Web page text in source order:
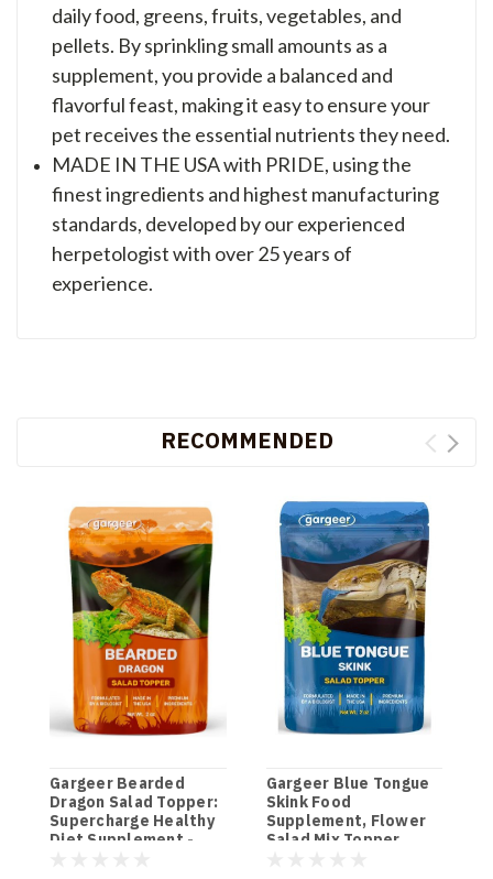
daily food, greens, fruits, vegetables, and
pellets. By sprinkling small amounts as a
supplement, you provide a balanced and
flavorful feast, making it easy to ensure your
pet receives the essential nutrients they need.
MADE IN THE USA with PRIDE, using the
finest ingredients and highest manufacturing
standards, developed by our experienced
herpetologist with over 25 years of
experience.
RECOMMENDED
Gargeer Bearded
Dragon Salad Topper:
Supercharge Healthy
Diet Supplement -
Gargeer Blue Tongue
Skink Food
Supplement, Flower
Salad Mix Topper.